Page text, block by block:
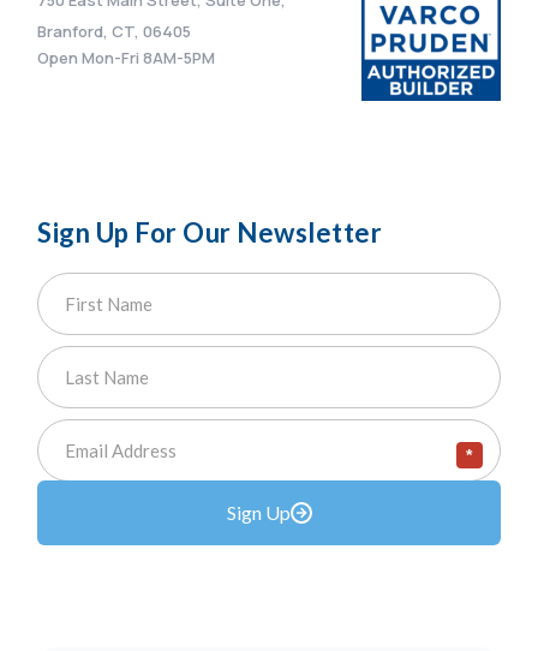
Branford, CT, 06405
Open Mon-Fri 8AM-5PM
Sign Up For Our Newsletter
*
Sign Up